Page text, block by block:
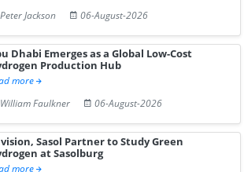
Peter Jackson
06-August-2026
Dhabi Emerges as a Global Low-Cost
Production Hub
more
William Faulkner
06-August-2026
Sasol Partner to Study Green
at Sasolburg
more